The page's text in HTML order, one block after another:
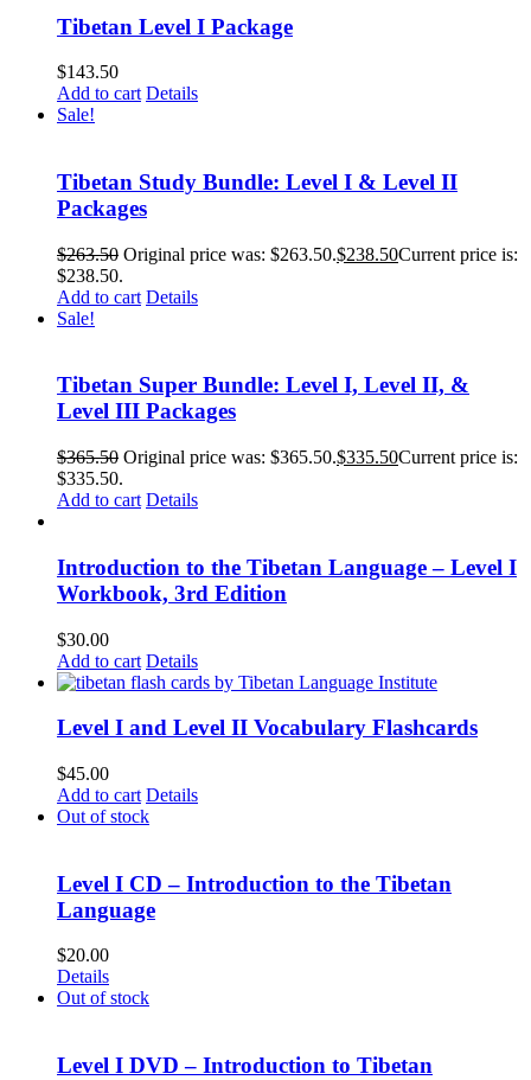
Tibetan Level I Package
$143.50
Add to cart Details
Sale!
Tibetan Study Bundle: Level I & Level II
Packages
$263.50 Original price was: $263.50.$238.50Current price is:
$238.50.
Add to cart Details
Sale!
Tibetan Super Bundle: Level I, Level II, &
Level III Packages
$365.50 Original price was: $365.50.$335.50Current price is:
$335.50.
Add to cart Details
Introduction to the Tibetan Language – Level I
Workbook, 3rd Edition
$30.00
Add to cart Details
Level I and Level II Vocabulary Flashcards
$45.00
Add to cart Details
Out of stock
Level I CD – Introduction to the Tibetan
Language
$20.00
Details
Out of stock
Level I DVD – Introduction to Tibetan